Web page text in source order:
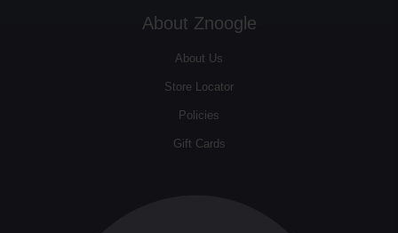
About Znoogle
About Us
Store Locator
Policies
Gift Cards